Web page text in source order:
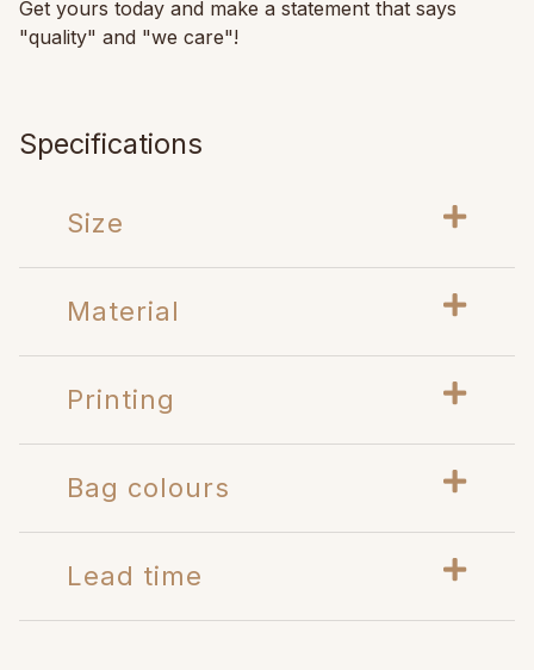
Get yours today and make a statement that says
"quality" and "we care"!
Specifications
Size
Material
Printing
Bag colours
Lead time